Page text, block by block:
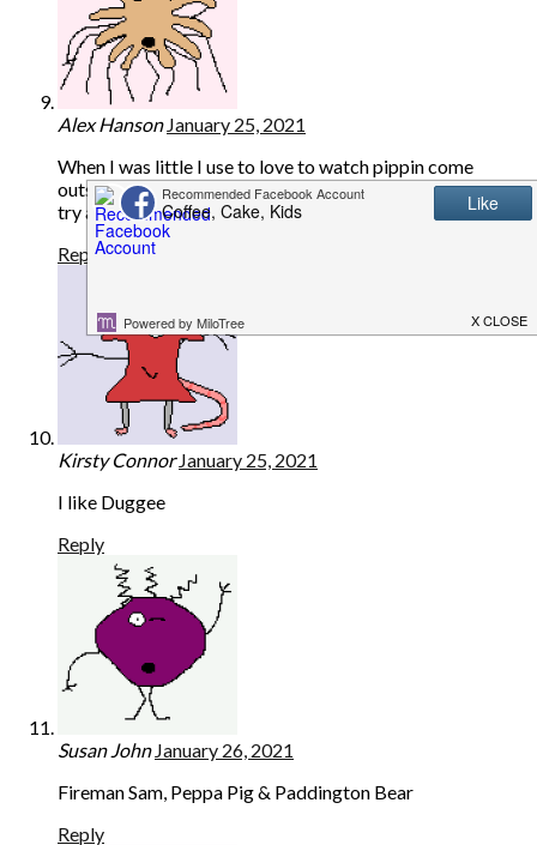
Alex Hanson January 25, 2021
When I was little I use to love to watch pippin come
outside. And our daughter likes to watch Mr Tumble and
try and copy the sings.
Reply
Kirsty Connor January 25, 2021
I like Duggee
Reply
Susan John January 26, 2021
Fireman Sam, Peppa Pig & Paddington Bear
Reply